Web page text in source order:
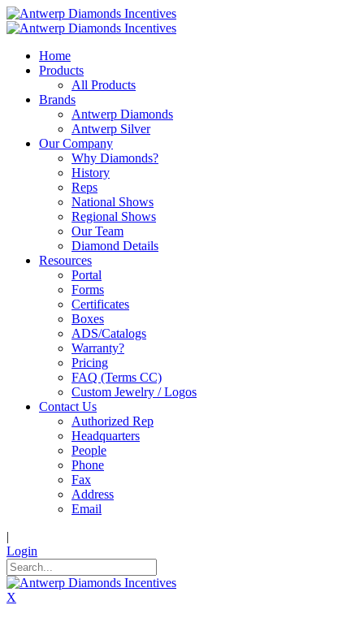
Home
Products
All Products
Brands
Antwerp Diamonds
Antwerp Silver
Our Company
Why Diamonds?
History
Reps
National Shows
Regional Shows
Our Team
Diamond Details
Resources
Portal
Forms
Certificates
Boxes
ADS/Catalogs
Warranty?
Pricing
FAQ (Terms CC)
Custom Jewelry / Logos
Contact Us
Authorized Rep
Headquarters
People
Phone
Fax
Address
Email
|
Login
X